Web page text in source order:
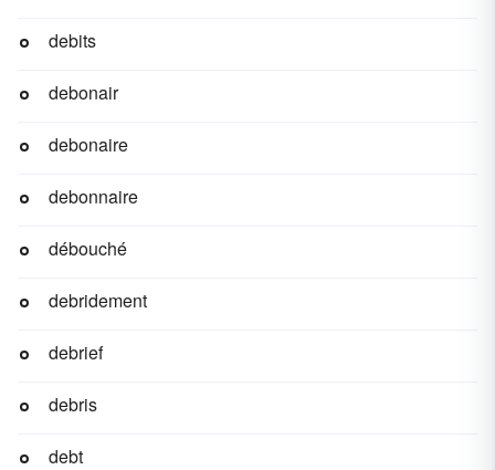
debits
debonair
debonaire
debonnaire
débouché
debridement
debrief
debris
debt